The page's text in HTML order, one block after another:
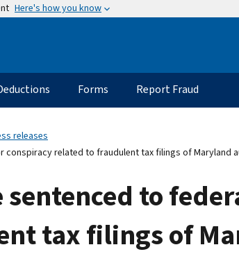
Here's how you know
Forms Report Fraud
releases
conspiracy related to fraudulent tax filings of Maryland
to
tax filings of